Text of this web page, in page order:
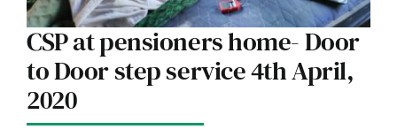
CSP at pensioners home- Door
to Door step service 4th April,
2020